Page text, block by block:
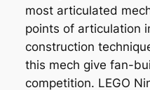
most articulated
points of articulation
construction
this mech give fan-
competition. LEGO